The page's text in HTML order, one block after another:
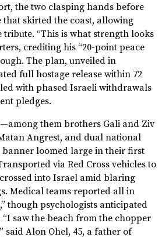
the two clasping hands before
skirted the coast, allowing
“This is what strength looks
crediting his “20-point peace
The plan, unveiled in
full hostage release within 72
with phased Israeli withdrawals
pledges.
them brothers Gali and Ziv
Angrest, and dual national
loomed large in their first
via Red Cross vehicles to
into Israel amid blaring
Medical teams reported all in
though psychologists anticipated
“I saw the beach from the chopper
said Alon Ohel, 45, a father of